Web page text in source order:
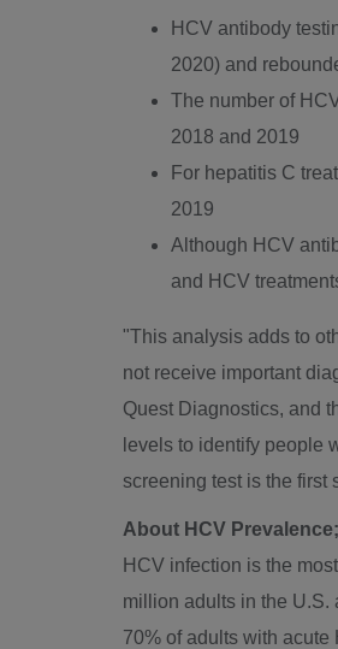
HCV antibody
2020) and
The number of
2018 and 2019
For hepatitis C
2019
Although HCV
and HCV
"This analysis adds to
not receive important
Quest Diagnostics, and
levels to identify people
screening test is the first
About HCV
HCV infection is the
million adults in the U.S.
70% of adults with